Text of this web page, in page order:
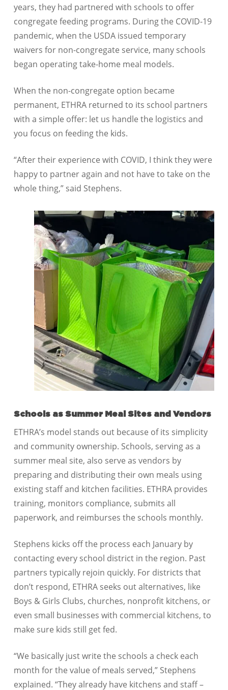
years, they had partnered with schools to offer
congregate feeding programs. During the COVID-19
pandemic, when the USDA issued temporary
waivers for non-congregate service, many schools
began operating take-home meal models.
When the non-congregate option became
permanent, ETHRA returned to its school partners
with a simple offer: let us handle the logistics and
you focus on feeding the kids.
“After their experience with COVID, I think they were
happy to partner again and not have to take on the
whole thing,” said Stephens.
Schools as Summer Meal Sites and Vendors
ETHRA’s model stands out because of its simplicity
and community ownership. Schools, serving as a
summer meal site, also serve as vendors by
preparing and distributing their own meals using
existing staff and kitchen facilities. ETHRA provides
training, monitors compliance, submits all
paperwork, and reimburses the schools monthly.
Stephens kicks off the process each January by
contacting every school district in the region. Past
partners typically rejoin quickly. For districts that
don’t respond, ETHRA seeks out alternatives, like
Boys & Girls Clubs, churches, nonprofit kitchens, or
even small businesses with commercial kitchens, to
make sure kids still get fed.
“We basically just write the schools a check each
month for the value of meals served,” Stephens
explained. “They already have kitchens and staff –